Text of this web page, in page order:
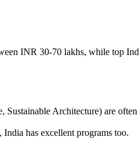
INR 30-70 lakhs, while top
Architecture) are
has excellent programs too.